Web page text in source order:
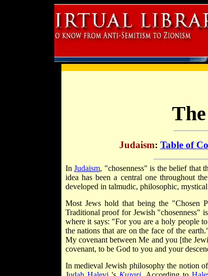
Judaism: Table of
In Judaism, "chosenness" is the belief that
idea has been a central one throughout
developed in talmudic, philosophic,
Most Jews hold that being the "Chosen
Traditional proof for Jewish "chosenness"
where it says: "For you are a holy people
the nations that are on the face of the
My covenant between Me and you [the
covenant, to be God to you and your
In medieval Jewish philosophy the notion